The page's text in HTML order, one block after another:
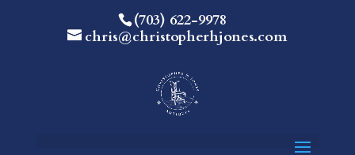
(703) 622-9978
chris@christopherhjones.com